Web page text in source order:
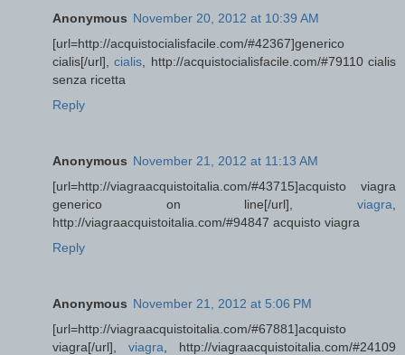
Anonymous November 20, 2012 at 10:39 AM
[url=http://acquistocialisfacile.com/#42367]generico
cialis[/url],cialis , http://acquistocialisfacile.com/#79110 cialis
senza ricetta
Reply
Anonymous November 21, 2012 at 11:13 AM
[url=http://viagraacquistoitalia.com/#43715]acquisto viagra
generico on line[/url], viagra
http://viagraacquistoitalia.com/#94847 acquisto viagra
Reply
Anonymous November 21, 2012 at 5:06 PM
[url=http://viagraacquistoitalia.com/#67881]acquisto
viagra[/url], viagra , http://viagraacquistoitalia.com/#24109